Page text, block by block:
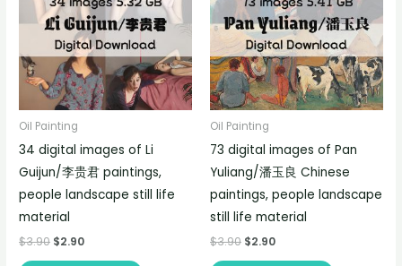
Oil Painting
34 digital images of Li
Guijun/李贵君 paintings,
people landscape still life
material
$3.90 $2.90
Oil Painting
73 digital images of Pan
Yuliang/潘玉良 Chinese
paintings, people landscape
still life material
$3.90 $2.90